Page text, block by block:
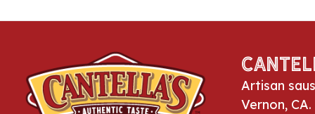
Artisan
Vernon,